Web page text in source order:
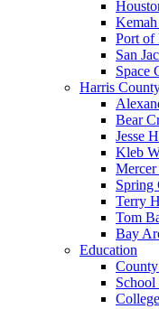
Port of
San
Space
Harris
Bear
Jesse
Kleb
Spring
Terry
Tom
Bay
Education